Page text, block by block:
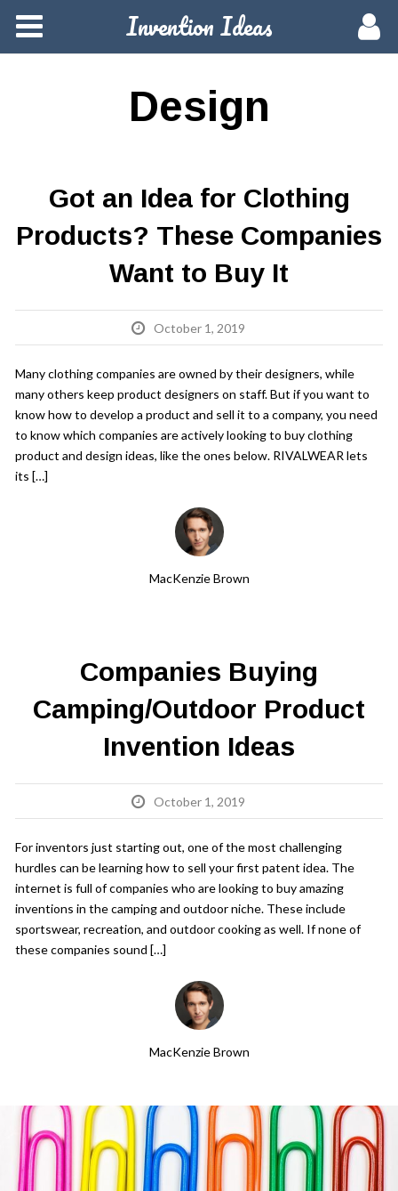
Invention Ideas
Meetups
Activity
Hire a Pro
Get a Quote
Get free quotes for invention
design, patents, manufacturing &
Design
Got an Idea for Clothing
Products? These Companies
Want to Buy It
October 1, 2019
Many clothing companies are owned by their designers, while
many others keep product designers on staff. But if you want to
know how to develop a product and sell it to a company, you need
to know which companies are actively looking to buy clothing
product and design ideas, like the ones below. RIVALWEAR lets
its […]
MacKenzie Brown
Companies Buying
Camping/Outdoor Product
Invention Ideas
October 1, 2019
For inventors just starting out, one of the most challenging
hurdles can be learning how to sell your first patent idea. The
internet is full of companies who are looking to buy amazing
inventions in the camping and outdoor niche. These include
sportswear, recreation, and outdoor cooking as well. If none of
these companies sound […]
MacKenzie Brown